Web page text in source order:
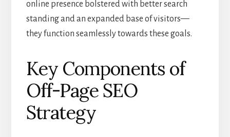
online presence bolstered with better search
standing and an expanded base of visitors—
they function seamlessly towards these goals.
Key Components of
Off-Page SEO
Strategy